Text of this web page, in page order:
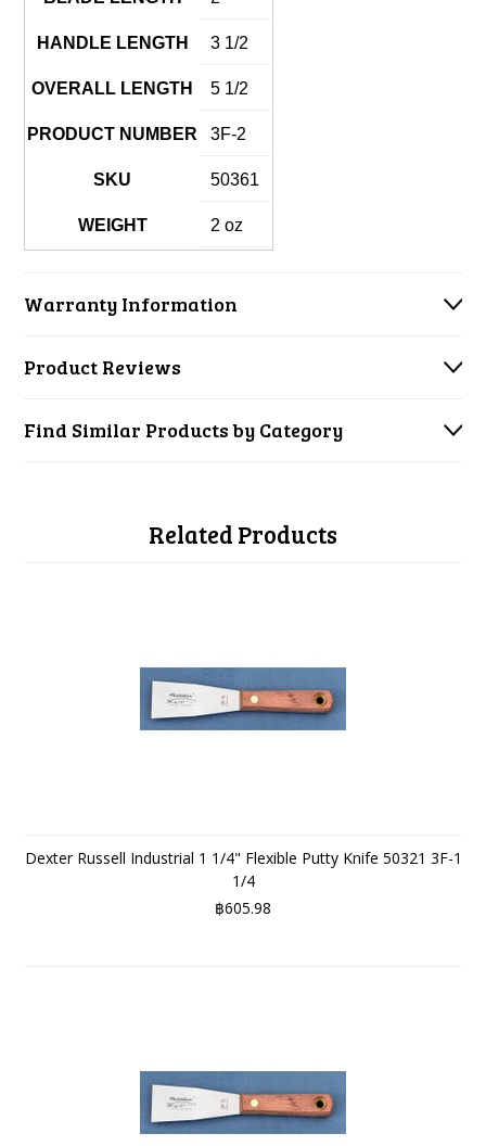
HANDLE LENGTH 3 1/2
OVERALL LENGTH 5 1/2
PRODUCT NUMBER 3F-2
SKU 50361
WEIGHT 2 oz
Warranty Information
Product Reviews
Find Similar Products by Category
Related Products
Dexter Russell Industrial 1 1/4" Flexible Putty Knife 50321 3F-1
1/4
฿605.98